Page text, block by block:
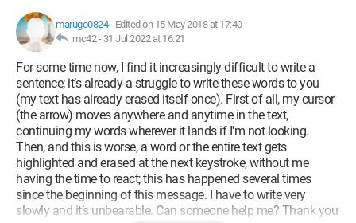
marugo0824- Edited on 15 May 2018 at 17:40
mc42 - 31 Jul 2022 at 16:21
For some time now, I find it increasingly difficult to write a
sentence; it’s already a struggle to write these words to you
(my text has already erased itself once). First of all, my cursor
(the arrow) moves anywhere and anytime in the text,
continuing my words wherever it lands if I'm not looking.
Then, and this is worse, a word or the entire text gets
highlighted and erased at the next keystroke, without me
having the time to react; this has happened several times
since the beginning of this message. I have to write very
slowly and it’s unbearable. Can someone help me? Thank you